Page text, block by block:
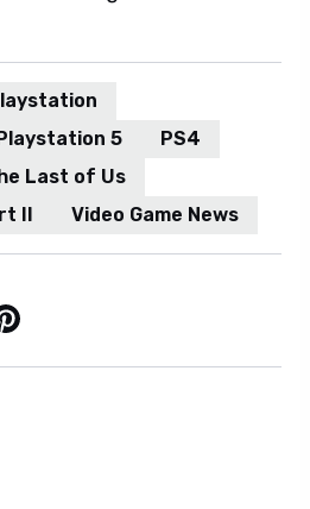
5
PS4
Last of Us
II
Video Game News